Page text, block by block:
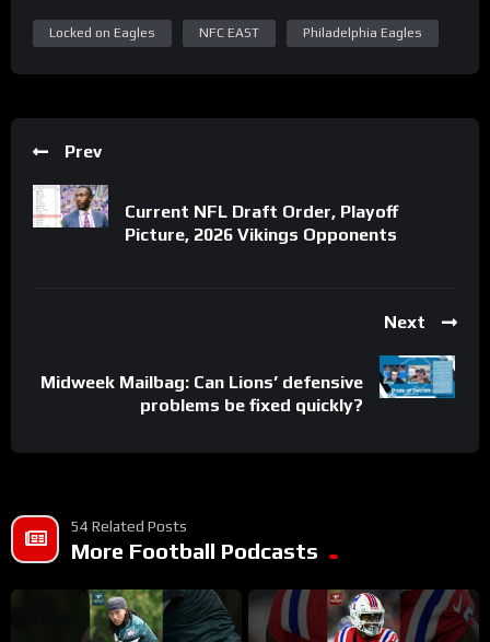
Locked on Eagles NFC EAST Philadelphia Eagles
Prev
Current NFL Draft Order, Playoff
Picture, 2026 Vikings Opponents
Next
Midweek Mailbag: Can Lions’ defensive
problems be fixed quickly?
54 Related Posts
More Football Podcasts